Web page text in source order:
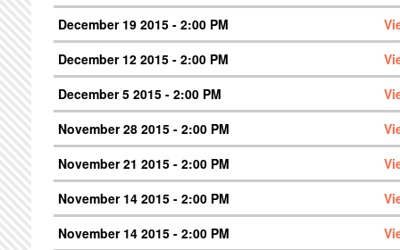
December 19 2015 - 2:00 PM
December 12 2015 - 2:00 PM
December 5 2015 - 2:00 PM
November 28 2015 - 2:00 PM
November 21 2015 - 2:00 PM
November 14 2015 - 2:00 PM
November 14 2015 - 2:00 PM